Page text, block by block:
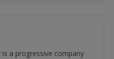
a progressive company